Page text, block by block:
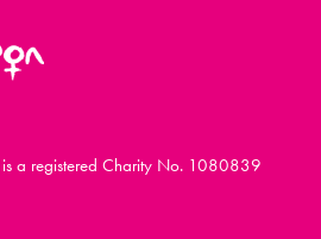
is a registered Charity No. 1080839